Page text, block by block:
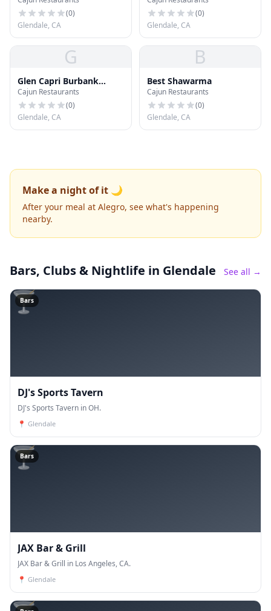
(0)
Glendale, CA
(0)
Glendale, CA
G
Glen Capri Burbank
Universal
Cajun Restaurants
(0)
Glendale, CA
B
Best Shawarma
Cajun Restaurants
(0)
Glendale, CA
Make a night of it 🌙
After your meal at Alegro, see what's happening
nearby.
Bars, Clubs & Nightlife in Glendale See all →
🍸
Bars
DJ's Sports Tavern
DJ's Sports Tavern in OH.
📍 Glendale
🍸
Bars
JAX Bar & Grill
JAX Bar & Grill in Los Angeles, CA.
📍 Glendale